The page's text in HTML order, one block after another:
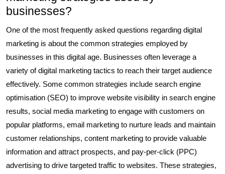
businesses?
One of the most frequently asked questions regarding digital
marketing is about the common strategies employed by
businesses in this digital age. Businesses often leverage a
variety of digital marketing tactics to reach their target audience
effectively. Some common strategies include search engine
optimisation (SEO) to improve website visibility in search engine
results, social media marketing to engage with customers on
popular platforms, email marketing to nurture leads and maintain
customer relationships, content marketing to provide valuable
information and attract prospects, and pay-per-click (PPC)
advertising to drive targeted traffic to websites. These strategies,